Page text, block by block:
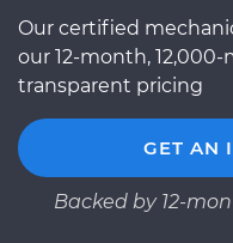
Our certified
our 12-month, 12,000-
transparent pricing
GET AN
Backed by 12-